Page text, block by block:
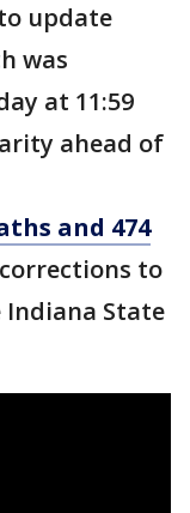
update
was
at 11:59
ahead of
and 474
to
Indiana State